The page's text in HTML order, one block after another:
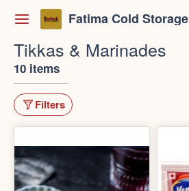
Fatima Cold Storage
Tikkas & Marinades
10 items
Filters